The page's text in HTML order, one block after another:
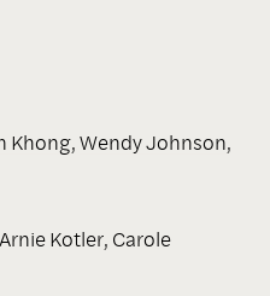
Khong,Wendy Johnson,
Kotler, Carole